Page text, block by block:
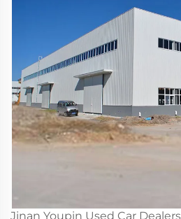
Jinan Youpin Used Car